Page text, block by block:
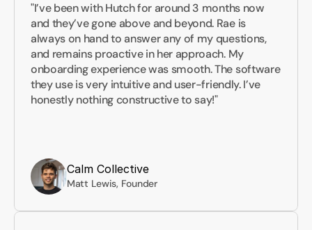
"I’ve been with Hutch for around 3 months now
and they’ve gone above and beyond. Rae is
always on hand to answer any of my questions,
and remains proactive in her approach. My
onboarding experience was smooth. The software
they use is very intuitive and user-friendly. I’ve
honestly nothing constructive to say!"
Calm Collective
Matt Lewis, Founder